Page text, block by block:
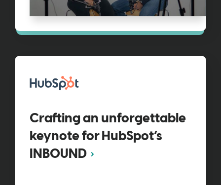
Crafting an unforgettable
keynote for HubSpot’s
INBOUND